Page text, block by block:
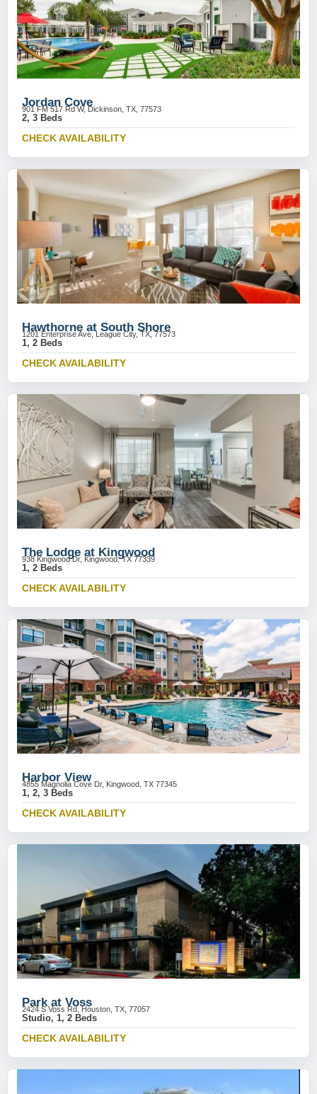
Jordan Cove
901 FM 517 Rd W, Dickinson, TX, 77573
2, 3 Beds
CHECK AVAILABILITY
Hawthorne at South Shore
1201 Enterprise Ave, League City, TX, 77573
1, 2 Beds
CHECK AVAILABILITY
The Lodge at Kingwood
938 Kingwood Dr, Kingwood, TX 77339
1, 2 Beds
CHECK AVAILABILITY
Harbor View
4855 Magnolia Cove Dr, Kingwood, TX 77345
1, 2, 3 Beds
CHECK AVAILABILITY
Park at Voss
2424 S Voss Rd, Houston, TX, 77057
Studio, 1, 2 Beds
CHECK AVAILABILITY